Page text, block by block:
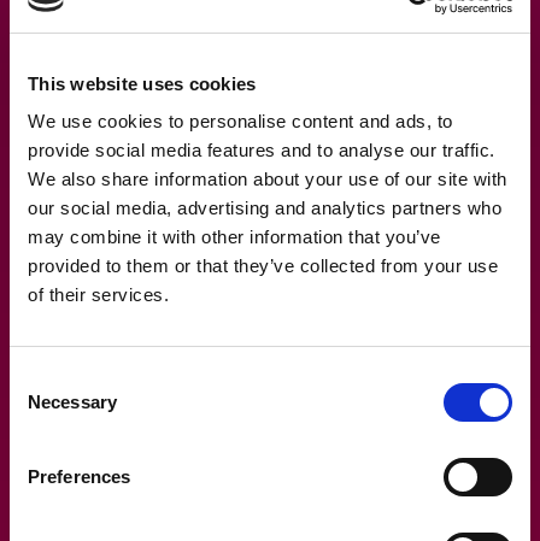
This website uses cookies
We use cookies to personalise content and ads, to
provide social media features and to analyse our traffic.
We also share information about your use of our site with
our social media, advertising and analytics partners who
may combine it with other information that you’ve
provided to them or that they’ve collected from your use
of their services.
Selection
Necessary
Preferences
reporting generation automatically, while you maintain
proven to be 30-40% more cost-effective than fully
managed services for most organisations.
Real-world success story: How
Company X cut IFRS 16
compliance costs by 40%
solution. Their finance team spent nearly 40 hours
monthly on manual calculations, reconciliations, and
report generation. During each audit cycle, they faced
challenging questions about their lease liability